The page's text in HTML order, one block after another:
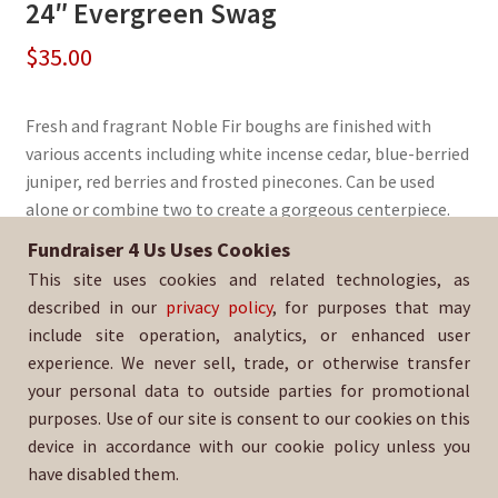
24″ Evergreen Swag
$35.00
Fresh and fragrant Noble Fir boughs are finished with
various accents including white incense cedar, blue-berried
juniper, red berries and frosted pinecones. Can be used
alone or combine two to create a gorgeous centerpiece.
Sold By:Huntington Beach Baker to Vegas Running Team
SKU:WrSwag-358
Fundraiser 4 Us Uses Cookies
This site uses cookies and related technologies, as
described in our privacy policy, for purposes that may
include site operation, analytics, or enhanced user
experience. We never sell, trade, or otherwise transfer
your personal data to outside parties for promotional
purposes. Use of our site is consent to our cookies on this
device in accordance with our cookie policy unless you
have disabled them.